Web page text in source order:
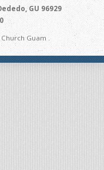
GU 96929
Guam .